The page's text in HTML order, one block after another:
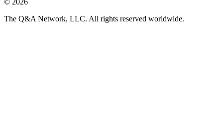
© 2026
The Q&A Network, LLC. All rights reserved worldwide.